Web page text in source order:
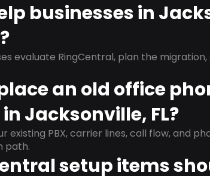
businesses in
evaluate RingCentral, plan the
an old office
Jacksonville, FL?
existing PBX, carrier lines, call flow, and
path.
setup items